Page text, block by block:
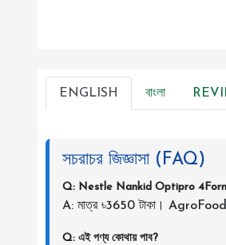
ENGLISH বাংলা
সচরাচর জিজ্ঞাসা (FAQ)
Q: Nestle Nankid Optipro
A: মাত্র ৳3650 টাকা।
Q: এই পণ্য কোথায় পাব?